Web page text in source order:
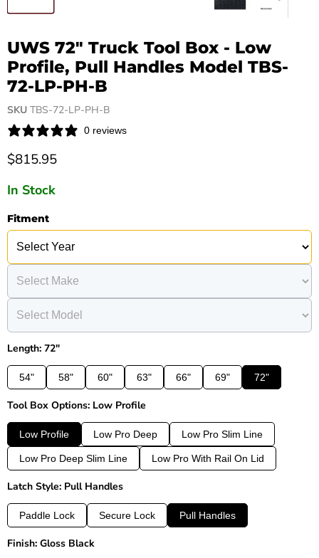
UWS 72" Truck Tool Box - Low
Profile, Pull Handles Model TBS-
72-LP-PH-B
SKU TBS-72-LP-PH-B
0 reviews
Current price
$815.95
In Stock
Fitment
Length: 72"
54" 58" 60" 63" 66" 69" 72"
Tool Box Options: Low Profile
Low Profile Low Pro Deep Low Pro Slim Line
Low Pro Deep Slim Line Low Pro With Rail On Lid
Latch Style: Pull Handles
Paddle Lock Secure Lock Pull Handles
Finish: Gloss Black